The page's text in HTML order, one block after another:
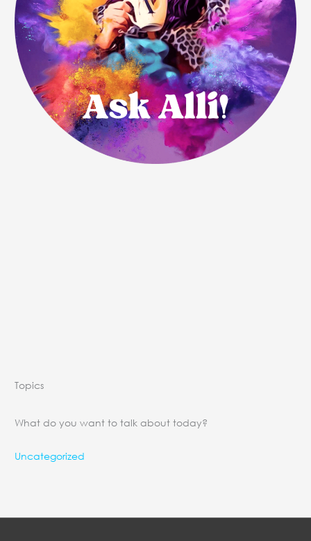
Topics
What do you want to talk about today?
Uncategorized